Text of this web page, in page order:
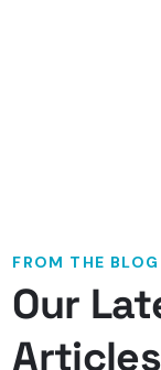
Our
COMMENTS
Que